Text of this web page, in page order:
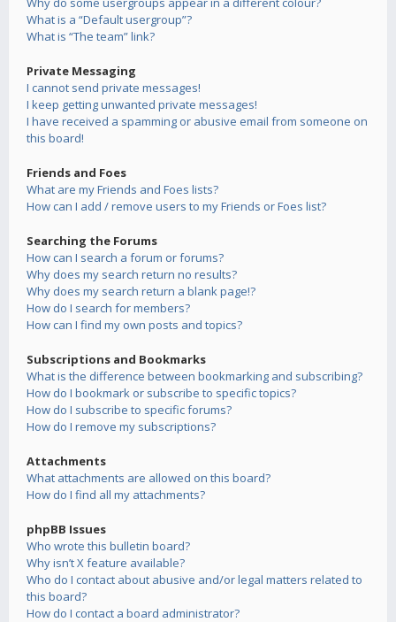
What is a “Default usergroup”?
What is “The team” link?
Private Messaging
I cannot send private messages!
I keep getting unwanted private messages!
I have received a spamming or abusive email from someone on
this board!
Friends and Foes
What are my Friends and Foes lists?
How can I add / remove users to my Friends or Foes list?
Searching the Forums
How can I search a forum or forums?
Why does my search return no results?
Why does my search return a blank page!?
How do I search for members?
How can I find my own posts and topics?
Subscriptions and Bookmarks
What is the difference between bookmarking and subscribing?
How do I bookmark or subscribe to specific topics?
How do I subscribe to specific forums?
How do I remove my subscriptions?
Attachments
What attachments are allowed on this board?
How do I find all my attachments?
phpBB Issues
Who wrote this bulletin board?
Why isn’t X feature available?
Who do I contact about abusive and/or legal matters related to
this board?
How do I contact a board administrator?